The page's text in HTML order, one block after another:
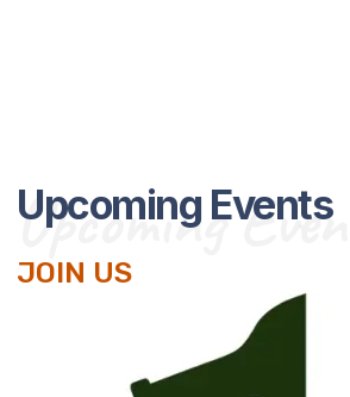
Upcoming Events
JOIN US
Upcoming Events